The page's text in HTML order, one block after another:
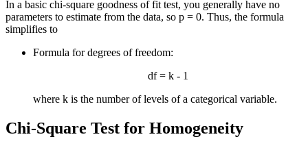
In a basic chi-square goodness of fit test, you generally have no
parameters to estimate from the data, so p = 0. Thus, the formula
simplifies to
Formula for degrees of freedom:
df = k - 1
where k is the number of levels of a categorical variable.
Chi-Square Test for Homogeneity